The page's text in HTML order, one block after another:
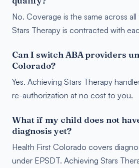
No. Coverage is the same across
Stars Therapy is contracted with
Can I switch ABA providers
Colorado?
Yes. Achieving Stars Therapy
re-authorization at no cost to you.
What if my child does not
diagnosis yet?
Health First Colorado covers
under EPSDT. Achieving Stars